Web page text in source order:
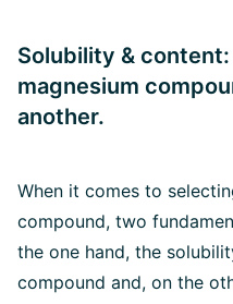
Solubility &
magnesium
another.
When it comes to
compound, two
the one hand, the
compound and, on the